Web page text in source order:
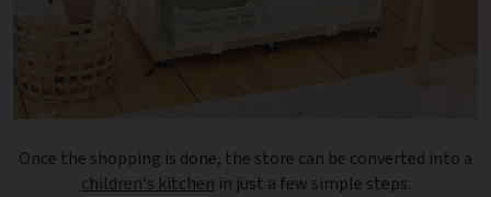
Once the shopping is done, the store can be converted into a
children's kitchen in just a few simple steps.